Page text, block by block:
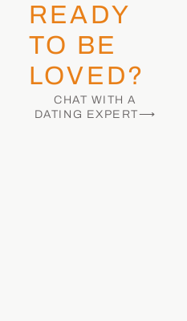
READY
TO BE
LOVED?
CHAT WITH A
DATING EXPERT⟶